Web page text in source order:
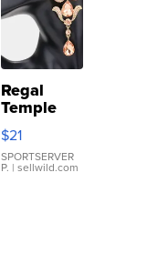
Regal
Temple
Droplet
Earrings
$21
SPORTSERVER
P. | sellwild.com